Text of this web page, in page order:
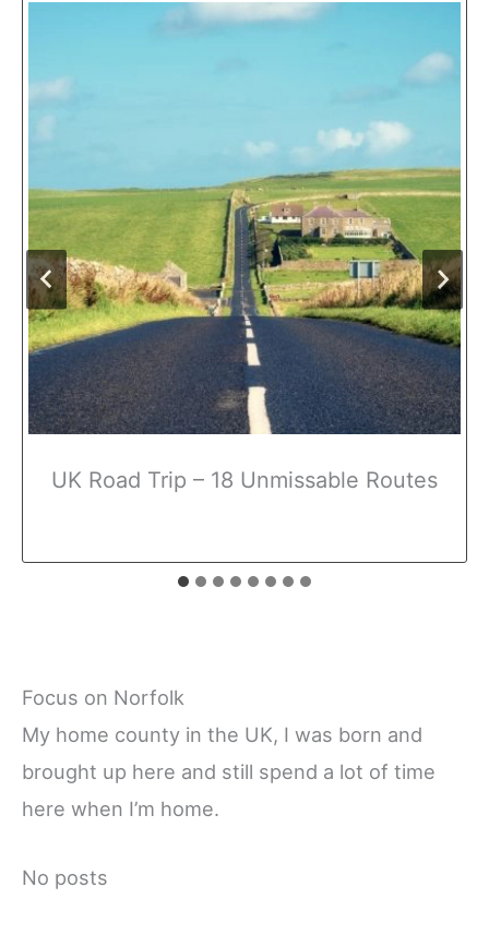
UK Road Trip – 18 Unmissable Routes
Focus on Norfolk
My home county in the UK, I was born and
brought up here and still spend a lot of time
here when I’m home.
No posts